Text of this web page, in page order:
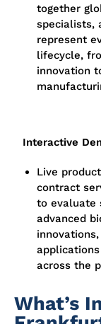
together
specialists,
represent
lifecycle,
innovation
Interactive
Live
contract
to evaluate
advanced
across the
What’s